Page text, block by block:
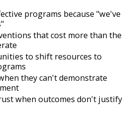
programs because "we've
that cost more than the
to shift resources to
they can't demonstrate
when outcomes don't justify